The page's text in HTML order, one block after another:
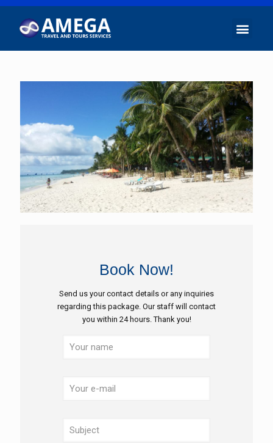
Book Now!
Send us your contact details or any inquiries
regarding this package. Our staff will contact
you within 24 hours. Thank you!